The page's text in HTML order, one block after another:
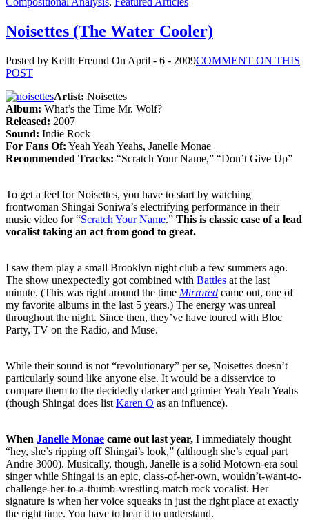
Noisettes (The Water Cooler)
Posted by Keith Freund On April - 6 - 2009COMMENT ON THIS
POST
Artist: Noisettes
Album: What’s the Time Mr. Wolf?
Released: 2007
Sound: Indie Rock
For Fans Of: Yeah Yeah Yeahs, Janelle Monae
Recommended Tracks: “Scratch Your Name,” “Don’t Give Up”
To get a feel for Noisettes, you have to start by watching
frontwoman Shingai Soniwa’s electrifying performance in their
music video for “Scratch Your Name.” This is classic case of a lead
vocalist taking an act from good to great.
I saw them play a small Brooklyn night club a few summers ago.
The show unexpectedly got combined with Battles at the last
minute. (This was right around the time Mirrored came out, one of
my favorite albums in the last 5 years.) The energy was unreal
throughout the night. Since then, they’ve have toured with Bloc
Party, TV on the Radio, and Muse.
While their sound is not “revolutionary” per se, Noisettes doesn’t
particularly sound like anyone else. It would be a disservice to
compare them to the decidedly darker and grimier Yeah Yeah Yeahs
(though Shingai does list Karen O as an influence).
When Janelle Monae came out last year, I immediately thought
“hey, she’s ripping off Shingai’s look,” (although she’s equal part
Andre 3000). Musically, though, Janelle is a solid Motown-era soul
singer while Shingai is an epic, class-of-her-own, wouldn’t-want-to-
challenge-her-to-a-thumb-wrestling-match rock vocalist. Her
signature is when her voice squeaks in just the right place at exactly
the right time. You have to hear it to understand.